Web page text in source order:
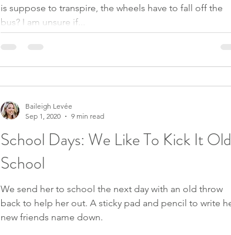
is suppose to transpire, the wheels have to fall off the
bus? I am unsure if...
School Days: We Like To Kick It Old
School
We send her to school the next day with an old throw
back to help her out. A sticky pad and pencil to write her
new friends name down.
Baileigh Levée
Sep 1, 2020
9 min read